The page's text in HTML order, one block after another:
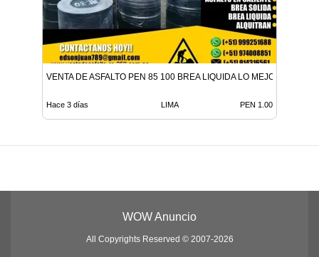
VENTA DE ASFALTO PEN 85 100 BREA LIQUIDA LO MEJOR EN ADITI
Hace 3 días LIMA PEN 1.00
WOW Anuncio
All Copyrights Reserved © 2007-2026